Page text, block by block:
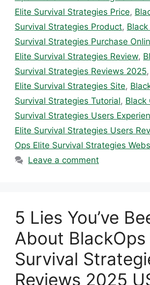
Elite Survival Strategies Price,
Survival Strategies Product,
Survival Strategies Purchase
Elite Survival Strategies Review,
Survival Strategies Reviews 2025,
Elite Survival Strategies Site,
Survival Strategies Tutorial, Black
Survival Strategies Users
Elite Survival Strategies Users
Ops Elite Survival Strategies
Leave a comment
5 Lies You’ve
About BlackOps
Survival
Reviews 2025